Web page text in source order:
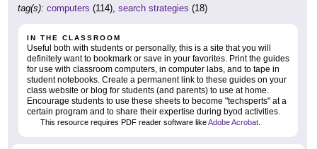
tag(s): computers (114), search strategies (18)
IN THE CLASSROOM
Useful both with students or personally, this is a site that you will
definitely want to bookmark or save in your favorites. Print the guides
for use with classroom computers, in computer labs, and to tape in
student notebooks. Create a permanent link to these guides on your
class website or blog for students (and parents) to use at home.
Encourage students to use these sheets to become "techsperts" at a
certain program and to share their expertise during byod activities.
This resource requires PDF reader software likeAdobe Acrobat